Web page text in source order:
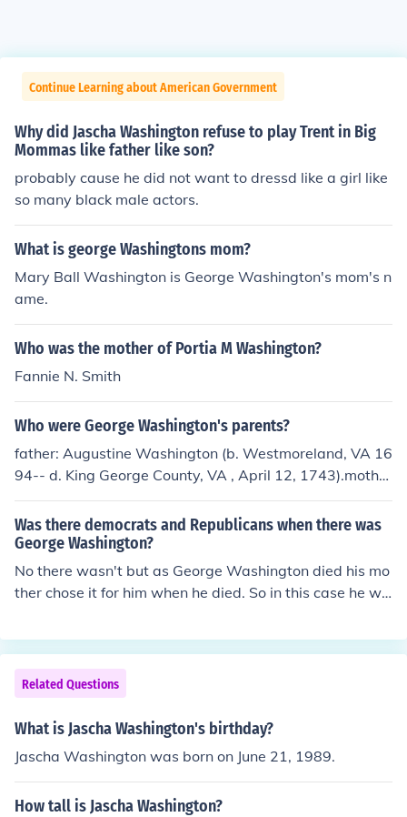
Continue Learning about American Government
Why did Jascha Washington refuse to play Trent in Big
Mommas like father like son?
probably cause he did not want to dressd like a girl like
so many black male actors.
What is george Washingtons mom?
Mary Ball Washington is George Washington's mom's n
ame.
Who was the mother of Portia M Washington?
Fannie N. Smith
Who were George Washington's parents?
father: Augustine Washington (b. Westmoreland, VA 16
94-- d. King George County, VA , April 12, 1743).mothe
r: Mary Ball Washington (b. 1708 in Lancaster County ,
VA -- d. August 25,1789 at Fredericksburg, VA ).
Was there democrats and Republicans when there was
George Washington?
No there wasn't but as George Washington died his mo
ther chose it for him when he died. So in this case he wa
Related Questions
What is Jascha Washington's birthday?
Jascha Washington was born on June 21, 1989.
How tall is Jascha Washington?